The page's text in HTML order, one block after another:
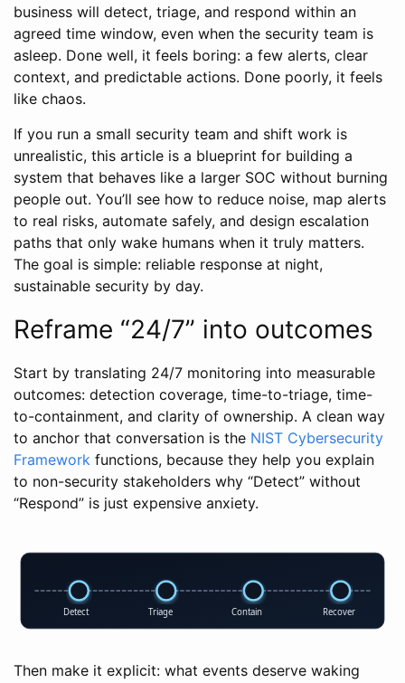
business will detect, triage, and respond within an
agreed time window, even when the security team is
asleep. Done well, it feels boring: a few alerts, clear
context, and predictable actions. Done poorly, it feels
like chaos.
If you run a small security team and shift work is
unrealistic, this article is a blueprint for building a
system that behaves like a larger SOC without burning
people out. You’ll see how to reduce noise, map alerts
to real risks, automate safely, and design escalation
paths that only wake humans when it truly matters.
The goal is simple: reliable response at night,
sustainable security by day.
Reframe “24/7” into outcomes
Start by translating 24/7 monitoring into measurable
outcomes: detection coverage, time-to-triage, time-
to-containment, and clarity of ownership. A clean way
to anchor that conversation is the NIST Cybersecurity
Framework functions, because they help you explain
to non-security stakeholders why “Detect” without
“Respond” is just expensive anxiety.
Detect Triage Contain Recover
Then make it explicit: what events deserve waking